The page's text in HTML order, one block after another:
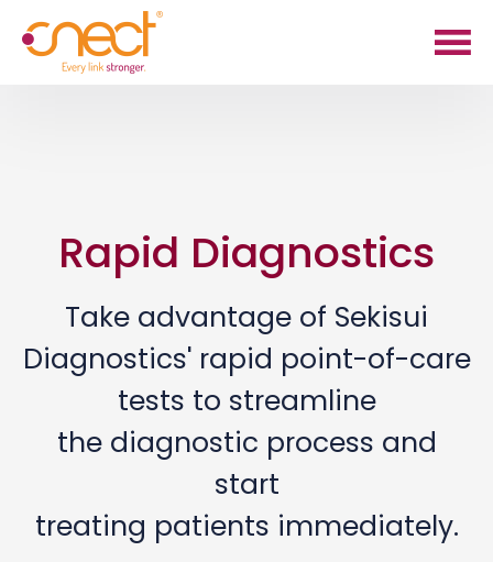
Skip
Skip
Rapid Diagnostics
Take advantage of Sekisui
Diagnostics' rapid point-of-care
tests to streamline
the diagnostic process and
start
treating patients immediately.